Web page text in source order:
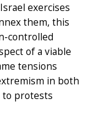
exercises
them, this
controlled
of a viable
tensions
in both
to protests